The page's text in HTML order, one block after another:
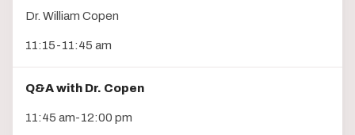
Dr. William Copen
11:15-11:45 am
Q&A with Dr. Copen
11:45 am-12:00 pm